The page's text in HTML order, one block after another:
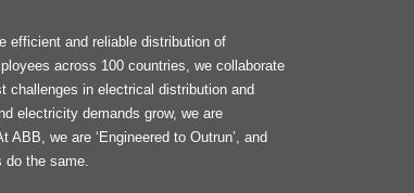
efficient and reliable distribution of
across 100 countries, we collaborate
challenges in electrical distribution and
electricity demands grow, we are
we are ‘Engineered to Outrun’, and
do the same.